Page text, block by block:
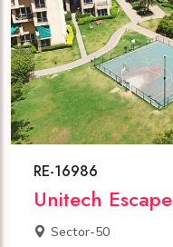
RE-16986
Unitech Escape
Sector-50